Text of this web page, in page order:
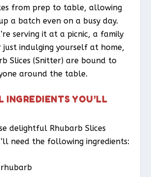
from prep to table, allowing
a batch even on a busy day.
serving it at a picnic, a family
just indulging yourself at home,
Slices (Snitter) are bound to
around the table.
INGREDIENTS YOU’LL
delightful Rhubarb Slices
need the following ingredients:
rhubarb